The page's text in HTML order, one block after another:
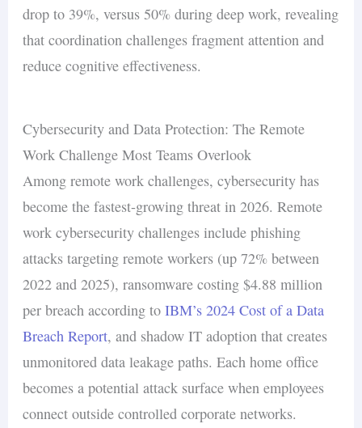
drop to 39%, versus 50% during deep work, revealing
that coordination challenges fragment attention and
reduce cognitive effectiveness.
Cybersecurity and Data Protection: The Remote
Work Challenge Most Teams Overlook
Among remote work challenges, cybersecurity has
become the fastest-growing threat in 2026. Remote
work cybersecurity challenges include phishing
attacks targeting remote workers (up 72% between
2022 and 2025), ransomware costing $4.88 million
per breach according toIBM’s 2024 Cost of a Data
Breach Report, and shadow IT adoption that creates
unmonitored data leakage paths. Each home office
becomes a potential attack surface when employees
connect outside controlled corporate networks.